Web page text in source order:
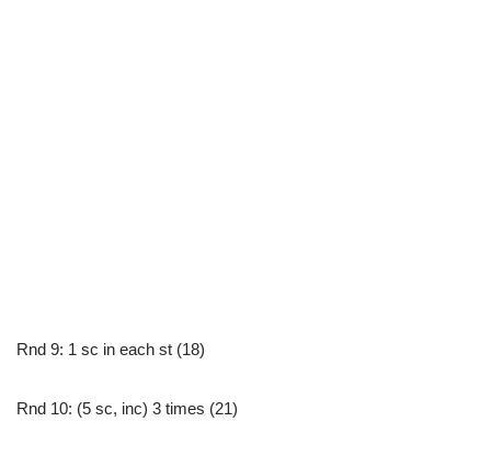
Rnd 9: 1 sc in each st (18)
Rnd 10: (5 sc, inc) 3 times (21)